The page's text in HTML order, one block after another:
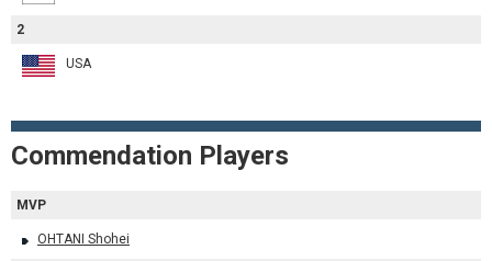
2
USA
Commendation Players
MVP
OHTANI Shohei